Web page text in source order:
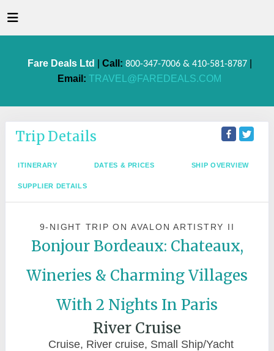
Fare Deals Ltd Call: 800-347-7006 & 410-581-8787|
Email: TRAVEL@FAREDEALS.COM
Trip Details
ITINERARY DATES & PRICES SHIP OVERVIEW
SUPPLIER DETAILS
9-NIGHT TRIPON AVALON ARTISTRY II
Bonjour Bordeaux: Chateaux,
Wineries & Charming Villages
With 2 Nights In Paris
River Cruise
Cruise, River cruise, Small Ship/Yacht